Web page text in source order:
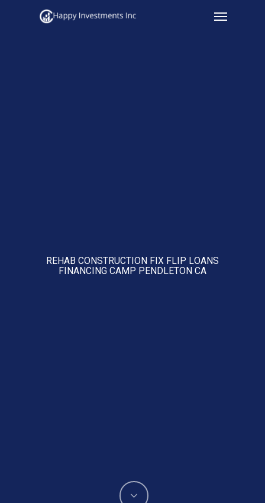
Menu
REHAB CONSTRUCTION FIX FLIP LOANS
FINANCING CAMP PENDLETON CA